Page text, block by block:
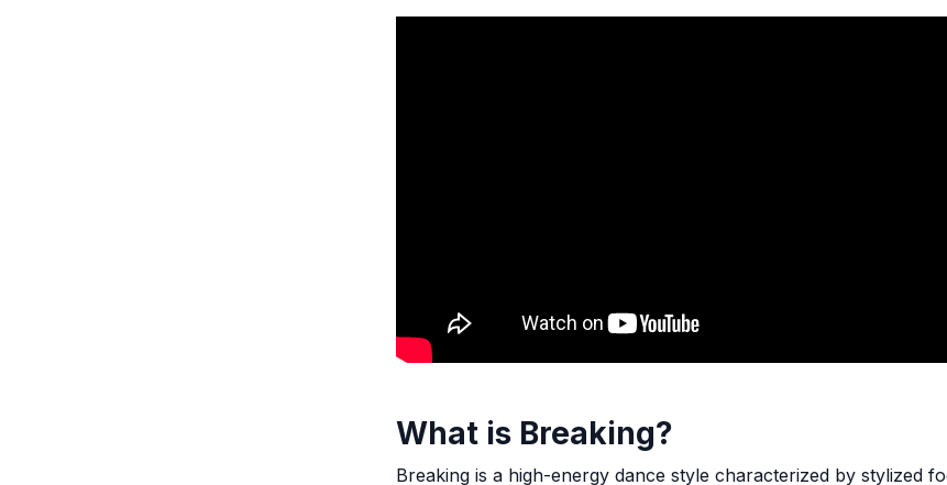
What is Breaking?
Breaking is a high-energy dance style characterized by stylized